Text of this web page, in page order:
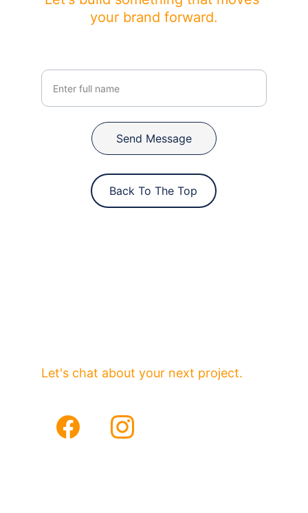
Send Message
your brand forward.
Back To The Top
Let's chat about your next project.